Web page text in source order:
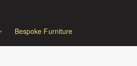
Bespoke Furniture